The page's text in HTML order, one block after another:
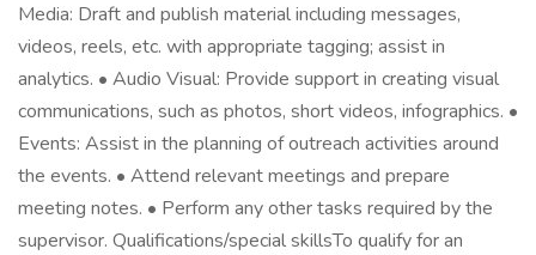
Media: Draft and publish material including messages,
videos, reels, etc. with appropriate tagging; assist in
analytics. • Audio Visual: Provide support in creating visual
communications, such as photos, short videos, infographics. •
Events: Assist in the planning of outreach activities around
the events. • Attend relevant meetings and prepare
meeting notes. • Perform any other tasks required by the
supervisor. Qualifications/special skillsTo qualify for an